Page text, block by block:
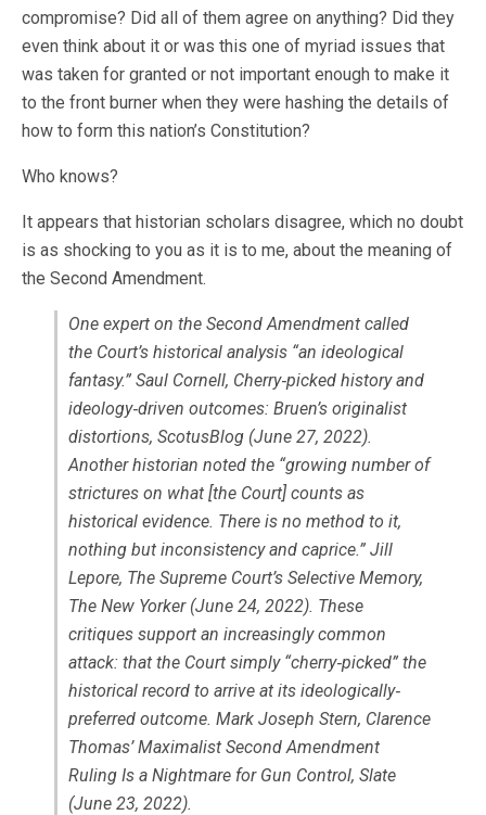
compromise? Did all of them agree on anything? Did they
even think about it or was this one of myriad issues that
was taken for granted or not important enough to make it
to the front burner when they were hashing the details of
how to form this nation’s Constitution?
Who knows?
It appears that historian scholars disagree, which no doubt
is as shocking to you as it is to me, about the meaning of
the Second Amendment.
One expert on the Second Amendment called
the Court’s historical analysis “an ideological
fantasy.” Saul Cornell, Cherry‐picked history and
ideology‐driven outcomes: Bruen’s originalist
distortions, ScotusBlog (June 27, 2022).
Another historian noted the “growing number of
strictures on what [the Court] counts as
historical evidence. There is no method to it,
nothing but inconsistency and caprice.” Jill
Lepore, The Supreme Court’s Selective Memory,
The New Yorker (June 24, 2022). These
critiques support an increasingly common
attack: that the Court simply “cherry‐picked” the
historical record to arrive at its ideologically‐
preferred outcome. Mark Joseph Stern, Clarence
Thomas’ Maximalist Second Amendment
Ruling Is a Nightmare for Gun Control, Slate
(June 23, 2022).